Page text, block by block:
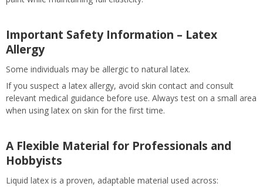
Important Safety Information – Latex
Allergy
Some individuals may be allergic to natural latex.
If you suspect a latex allergy, avoid skin contact and consult
relevant medical guidance before use. Always test on a small area
when using latex on skin for the first time.
A Flexible Material for Professionals and
Hobbyists
Liquid latex is a proven, adaptable material used across: